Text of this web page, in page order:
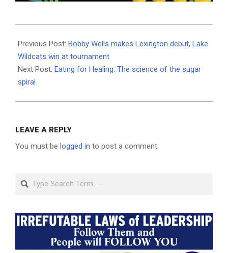
12-
03
Previous Post: Bobby Wells makes Lexington debut, Lake
Wildcats win at tournament
Next Post: Eating for Healing: The science of the sugar
spiral
LEAVE A REPLY
You must be logged in to post a comment.
Search